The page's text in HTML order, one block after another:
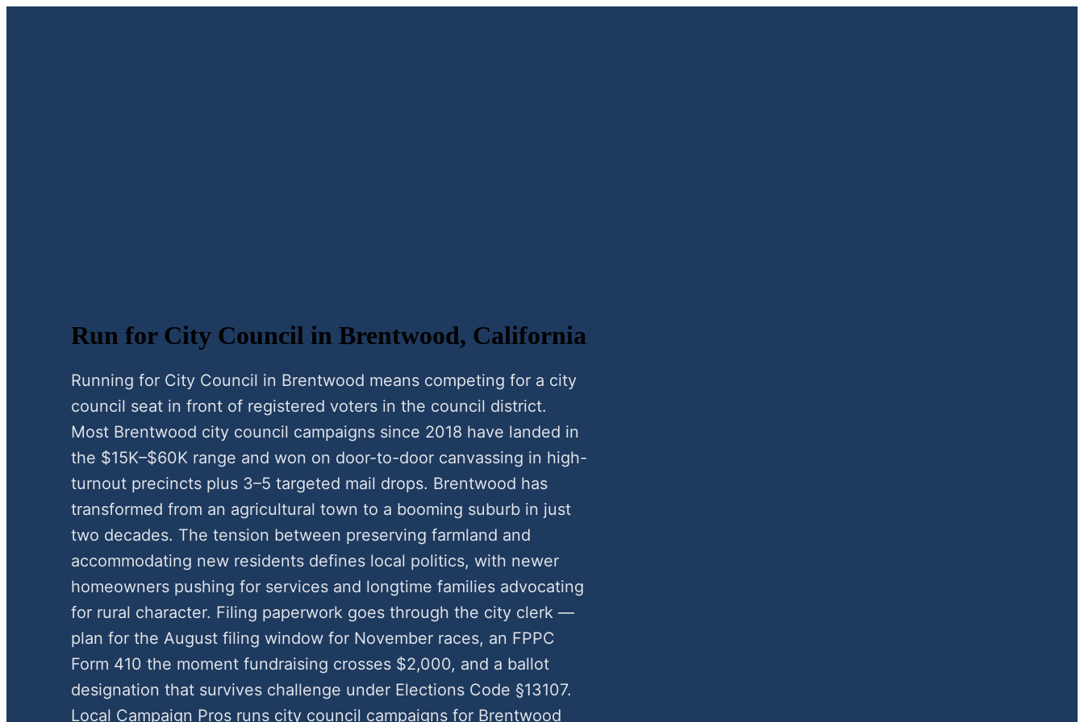
Run for City Council in Brentwood, California
Running for City Council in Brentwood means competing for a city
council seat in front of registered voters in the council district.
Most Brentwood city council campaigns since 2018 have landed in
the $15K–$60K range and won on door-to-door canvassing in high-
turnout precincts plus 3–5 targeted mail drops. Brentwood has
transformed from an agricultural town to a booming suburb in just
two decades. The tension between preserving farmland and
accommodating new residents defines local politics, with newer
homeowners pushing for services and longtime families advocating
for rural character. Filing paperwork goes through the city clerk —
plan for the August filing window for November races, an FPPC
Form 410 the moment fundraising crosses $2,000, and a ballot
designation that survives challenge under Elections Code §13107.
Local Campaign Pros runs city council campaigns for Brentwood